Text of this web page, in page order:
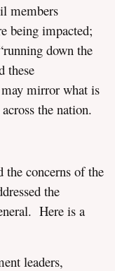
members
being impacted;
down the
these
may mirror what is
the nation.
the concerns of the
the
Here is a
leaders,